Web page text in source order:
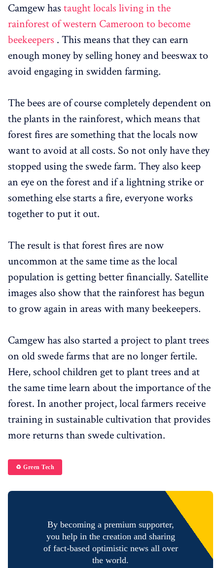
Camgew has taught locals living in the
rainforest of western Cameroon to become
beekeepers . This means that they can earn
enough money by selling honey and beeswax to
avoid engaging in swidden farming.
The bees are of course completely dependent on
the plants in the rainforest, which means that
forest fires are something that the locals now
want to avoid at all costs. So not only have they
stopped using the swede farm. They also keep
an eye on the forest and if a lightning strike or
something else starts a fire, everyone works
together to put it out.
The result is that forest fires are now
uncommon at the same time as the local
population is getting better financially. Satellite
images also show that the rainforest has begun
to grow again in areas with many beekeepers.
Camgew has also started a project to plant trees
on old swede farms that are no longer fertile.
Here, school children get to plant trees and at
the same time learn about the importance of the
forest. In another project, local farmers receive
training in sustainable cultivation that provides
more returns than swede cultivation.
♻️ Green Tech
By becoming a premium supporter,
you help in the creation and sharing
of fact-based optimistic news all over
the world.